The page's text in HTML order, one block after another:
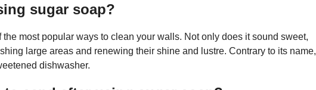
sugar soap?
the most popular ways to clean your walls. Not only does it sound sweet,
large areas and renewing their shine and lustre. Contrary to its name,
dishwasher.